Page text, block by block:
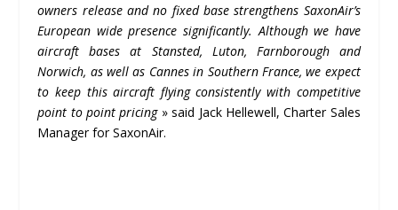
owners release and no fixed base strengthens SaxonAir’s
European wide presence significantly. Although we have
aircraft bases at Stansted, Luton, Farnborough and
Norwich, as well as Cannes in Southern France, we expect
to keep this aircraft flying consistently with competitive
point to point pricing» said Jack Hellewell, Charter Sales
Manager for SaxonAir.